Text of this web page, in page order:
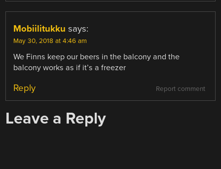
Mobiilitukku says:
May 30, 2018 at 4:46 am
We Finns keep our beers in the balcony and the
balcony works as if it’s a freezer
Report comment
Reply
Leave a Reply